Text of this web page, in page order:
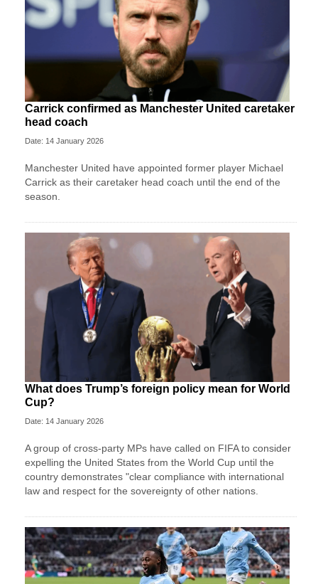
Carrick confirmed as Manchester United caretaker
head coach
Date: 14 January 2026
Manchester United have appointed former player Michael
Carrick as their caretaker head coach until the end of the
season.
What does Trump’s foreign policy mean for World
Cup?
Date: 14 January 2026
A group of cross-party MPs have called on FIFA to consider
expelling the United States from the World Cup until the
country demonstrates "clear compliance with international
law and respect for the sovereignty of other nations.